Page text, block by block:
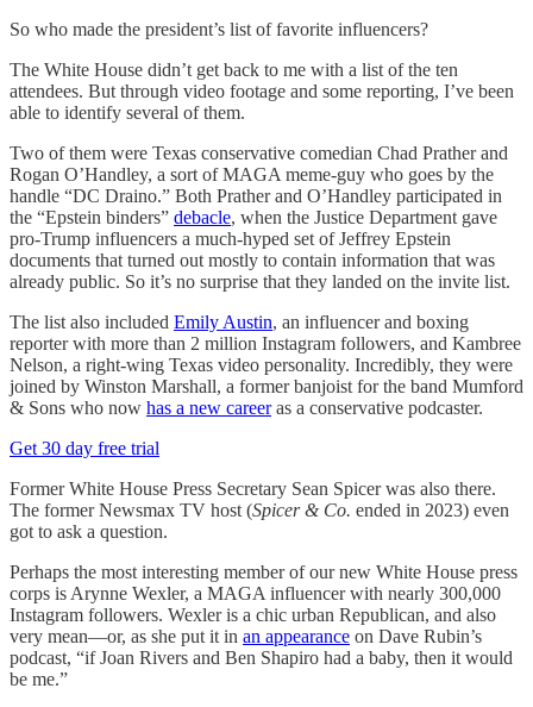
So who made the president’s list of favorite influencers?
The White House didn’t get back to me with a list of the ten
attendees. But through video footage and some reporting, I’ve been
able to identify several of them.
Two of them were Texas conservative comedian Chad Prather and
Rogan O’Handley, a sort of MAGA meme-guy who goes by the
handle “DC Draino.” Both Prather and O’Handley participated in
the “Epstein binders” debacle, when the Justice Department gave
pro-Trump influencers a much-hyped set of Jeffrey Epstein
documents that turned out mostly to contain information that was
already public. So it’s no surprise that they landed on the invite list.
The list also included Emily Austin, an influencer and boxing
reporter with more than 2 million Instagram followers, and Kambree
Nelson, a right-wing Texas video personality. Incredibly, they were
joined by Winston Marshall, a former banjoist for the band Mumford
& Sons who now has a new careeras a conservative podcaster.
Get 30 day free trial
Former White House Press Secretary Sean Spicer was also there.
The former Newsmax TV host (Spicer & Co. ended in 2023) even
got to ask a question.
Perhaps the most interesting member of our new White House press
corps is Arynne Wexler, a MAGA influencer with nearly 300,000
Instagram followers. Wexler is a chic urban Republican, and also
very mean—or, as she put it in an appearance on Dave Rubin’s
podcast, “if Joan Rivers and Ben Shapiro had a baby, then it would
be me.”